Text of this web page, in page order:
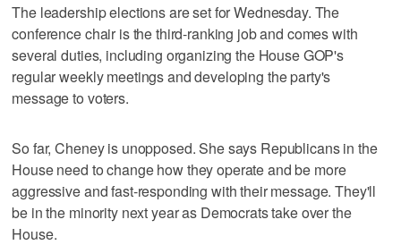
The leadership elections are set for Wednesday. The
conference chair is the third-ranking job and comes with
several duties, including organizing the House GOP's
regular weekly meetings and developing the party's
message to voters.
So far, Cheney is unopposed. She says Republicans in the
House need to change how they operate and be more
aggressive and fast-responding with their message. They'll
be in the minority next year as Democrats take over the
House.